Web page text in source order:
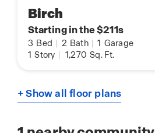
Birch
Starting in the $211s
3 Bed 2 Bath 1 Garage
1 Story 1,270 Sq. Ft.
+ Show all floor plans